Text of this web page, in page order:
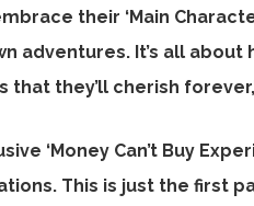
their ‘Main
adventures. It’s all
they’ll cherish
‘Money Can’t Buy
This is just the first